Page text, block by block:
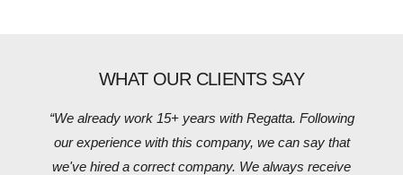
WHAT OUR CLIENTS SAY
“We already work 15+ years with Regatta. Following
our experience with this company, we can say that
we've hired a correct company. We always receive